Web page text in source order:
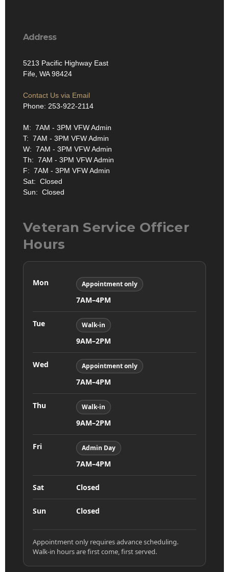
Address
5213 Pacific Highway East
Fife, WA 98424
Contact Us via Email
Phone: 253-922-2114
M: 7AM - 3PM VFW Admin
T: 7AM - 3PM VFW Admin
W: 7AM - 3PM VFW Admin
Th: 7AM - 3PM VFW Admin
F: 7AM - 3PM VFW Admin
Sat: Closed
Sun: Closed
Veteran Service Officer
Hours
Mon Appointment only
7AM–4PM
Tue Walk-in
9AM–2PM
Wed Appointment only
7AM–4PM
Thu Walk-in
9AM–2PM
Fri Admin Day
7AM–4PM
Sat Closed
Sun Closed
Appointment only requires advance scheduling.
Walk-in hours are first come, first served.